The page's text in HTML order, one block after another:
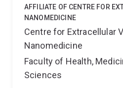
AFFILIATE OF CENTRE FOR
NANOMEDICINE
Centre for Extracellular
Nanomedicine
Faculty of Health,
Sciences